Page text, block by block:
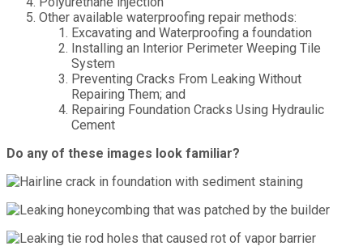
Other available waterproofing repair methods:
Excavating and Waterproofing a foundation
Installing an Interior Perimeter Weeping Tile
System
Preventing Cracks From Leaking Without
Repairing Them; and
Repairing Foundation Cracks Using Hydraulic
Cement
Do any of these images look familiar?